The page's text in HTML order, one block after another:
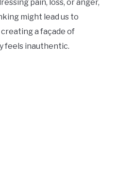
pain, loss, or anger,
might lead us to
a façade of
feels inauthentic.